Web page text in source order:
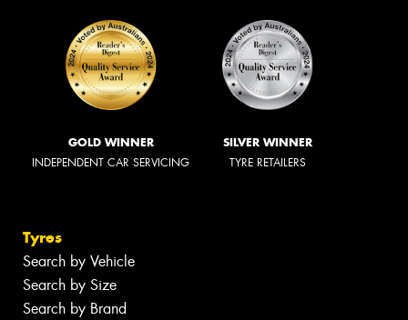
GOLD WINNER
INDEPENDENT CAR SERVICING
SILVER WINNER
TYRE RETAILERS
Tyres
Search by Vehicle
Search by Size
Search by Brand